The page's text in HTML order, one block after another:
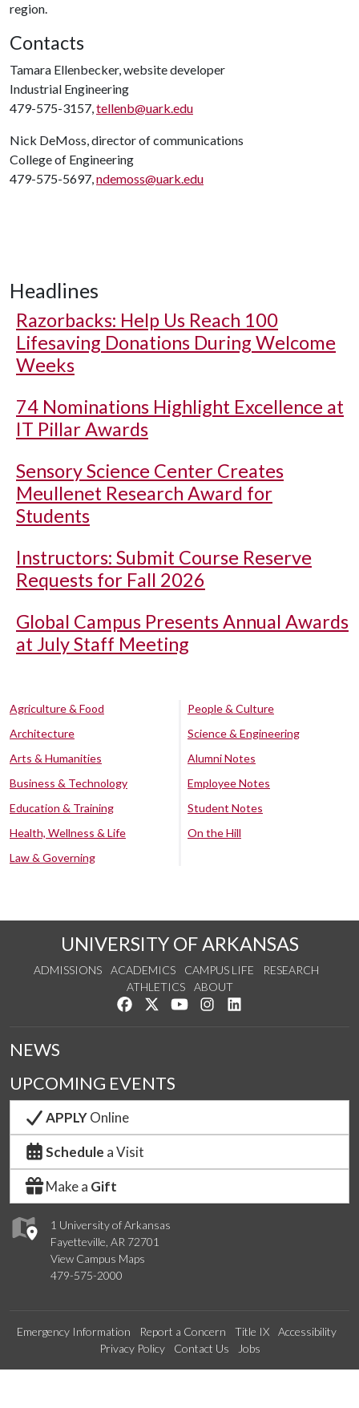
region.
Contacts
Tamara Ellenbecker, website developer
Industrial Engineering
479-575-3157,tellenb@uark.edu
Nick DeMoss, director of communications
College of Engineering
479-575-5697,ndemoss@uark.edu
Headlines
Razorbacks: Help Us Reach 100
Lifesaving Donations During Welcome
Weeks
74 Nominations Highlight Excellence at
IT Pillar Awards
Sensory Science Center Creates
Meullenet Research Award for
Students
Instructors: Submit Course Reserve
Requests for Fall 2026
Global Campus Presents Annual Awards
at July Staff Meeting
Agriculture & Food
Architecture
Arts & Humanities
Business & Technology
Education & Training
Health, Wellness & Life
Law & Governing
People & Culture
Science & Engineering
Alumni Notes
Employee Notes
Student Notes
On the Hill
UNIVERSITY OF ARKANSAS
ADMISSIONS ACADEMICS CAMPUS LIFE
RESEARCH
ATHLETICS
ABOUT
Like us on Facebook
Follow us on Twitter
Watch us on YouTube
See us on Instagram
1 University of Arkansas
Fayetteville, AR 72701
View Campus Maps
479-575-2000
NEWS
UPCOMING EVENTS
APPLYOnline
Schedule a Visit
Make a Gift
Emergency Information Report a Concern Title IX
Accessibility
Privacy Policy
Contact Us Jobs